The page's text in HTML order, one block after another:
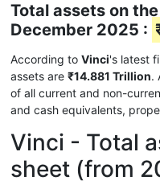
Total assets on
December 2025 :
According to Vinci's latest
assets are ₹14.881 Trillion.
of all current and non-
and cash equivalents,
Vinci - Total
sheet (from